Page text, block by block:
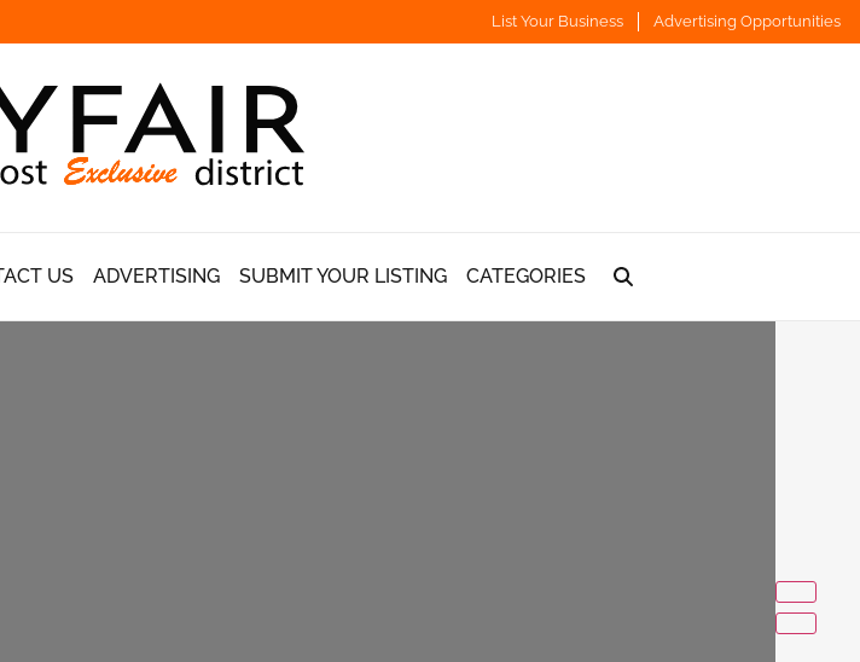
List Your Business Advertising Opportunities
US ADVERTISING SUBMIT YOUR LISTING CATEGORIES